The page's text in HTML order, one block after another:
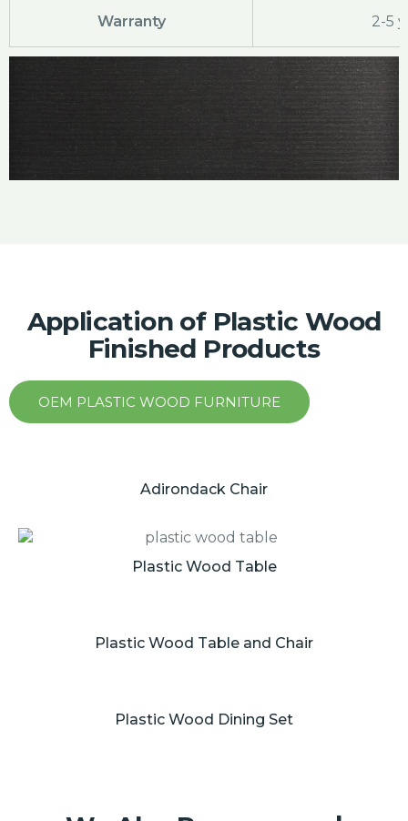
Warranty 2-5
Application of Plastic Wood
Finished Products
OEM PLASTIC WOOD FURNITURE
Adirondack Chair
Plastic Wood Table
Plastic Wood Table and Chair
Plastic Wood Dining Set